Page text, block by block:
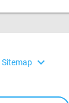
Sitemap expand_more